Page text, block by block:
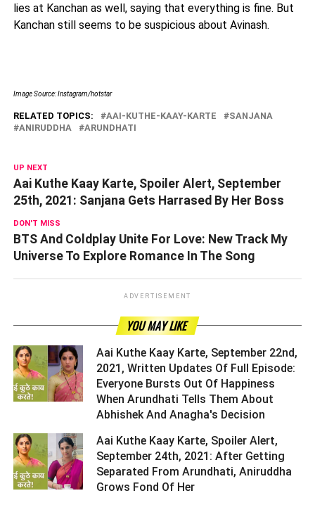
lies at Kanchan as well, saying that everything is fine. But
Kanchan still seems to be suspicious about Avinash.
Image Source: Instagram/hotstar
RELATED TOPICS: AAI-KUTHE-KAAY-KARTE
SANJANA
ANIRUDDHA
ARUNDHATI
UP NEXT
Aai Kuthe Kaay Karte, Spoiler Alert, September
25th, 2021: Sanjana Gets Harrased By Her Boss
DON'T MISS
BTS And Coldplay Unite For Love: New Track My
Universe To Explore Romance In The Song
ADVERTISEMENT
YOU MAY LIKE
Aai Kuthe Kaay Karte, September 22nd,
2021, Written Updates Of Full Episode:
Everyone Bursts Out Of Happiness
When Arundhati Tells Them About
Abhishek And Anagha's Decision ­­­­­­­­­
Aai Kuthe Kaay Karte, Spoiler Alert,
September 24th, 2021: After Getting
Separated From Arundhati, Aniruddha
Grows Fond Of Her ­­­­­­­­­